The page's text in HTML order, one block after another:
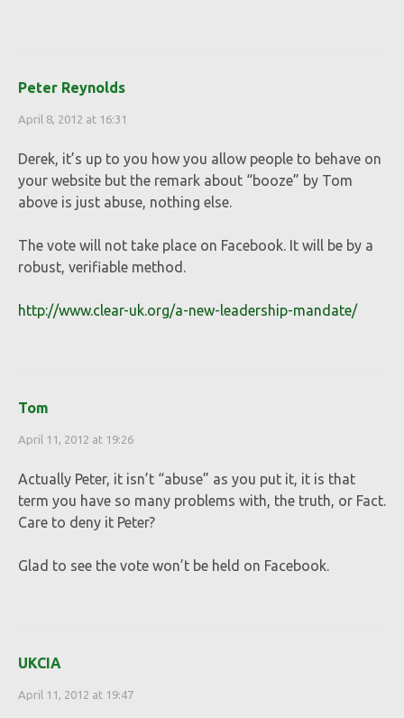
Peter Reynolds
April 8, 2012 at 16:31
Derek, it’s up to you how you allow people to behave on
your website but the remark about “booze” by Tom
above is just abuse, nothing else.
The vote will not take place on Facebook. It will be by a
robust, verifiable method.
http://www.clear-uk.org/a-new-leadership-mandate/
Tom
April 11, 2012 at 19:26
Actually Peter, it isn’t “abuse” as you put it, it is that
term you have so many problems with, the truth, or Fact.
Care to deny it Peter?
Glad to see the vote won’t be held on Facebook.
UKCIA
April 11, 2012 at 19:47